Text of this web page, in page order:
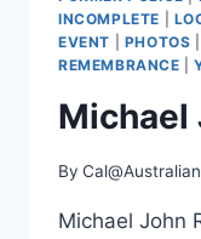
INCOMPLETE
EVENT
PHOTOS
REMEMBRANCE |
Michael
By
Michael John